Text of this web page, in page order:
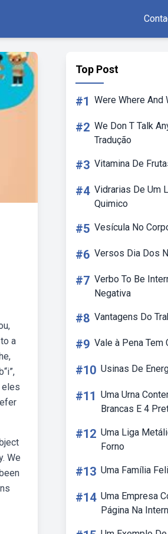
a
eles
We
Top Post
#1 Were Where And
#2 We Don T Talk
Tradução
#3 Vitamina De
#4 Vidrarias De Um
Quimico
#5 Vesícula No
#6 Versos Dia Dos
#7 Verbo To Be
Negativa
#8 Vantagens Do
#9 Vale à Pena Tem
#10 Usinas De
#11 Uma Urna
Brancas E 4
#12 Uma Liga
Forno
#13 Uma Família
#14 Uma Empresa
Página Na